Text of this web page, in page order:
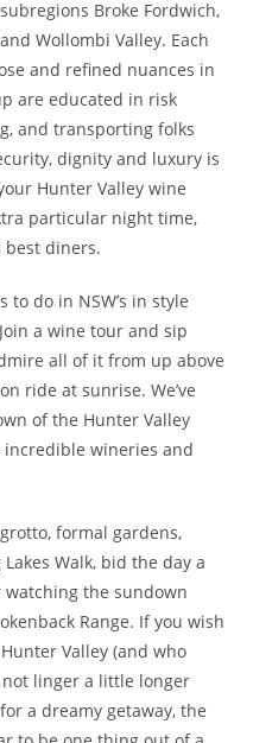
Broke Fordwich,
Wollombi Valley. Each
and refined nuances in
are educated in risk
and transporting folks
dignity and luxury is
Hunter Valley wine
particular night time,
best diners.
do in NSW’s in style
a wine tour and sip
all of it from up above
ride at sunrise. We’ve
of the Hunter Valley
wineries and
formal gardens,
Walk, bid the day a
the sundown
Range. If you wish
Valley (and who
linger a little longer
a dreamy getaway, the